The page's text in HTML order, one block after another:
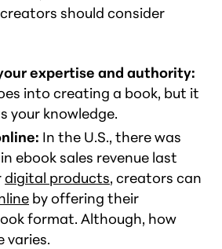
should consider
expertise and authority:
into creating a book, but it
your knowledge.
In the U.S., there was
ebook sales revenue last
digital products, creators can
by offering their
format. Although, how
varies.